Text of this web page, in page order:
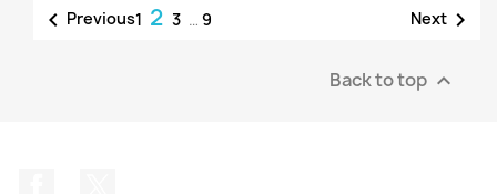
 Previous1 2 3 … 9 Next 
Back to top 